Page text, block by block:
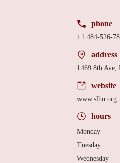
phone
+1 484-526-
address
1469 8th Ave,
website
www.slhn.org
hours
Monday
Tuesday
Wednesday